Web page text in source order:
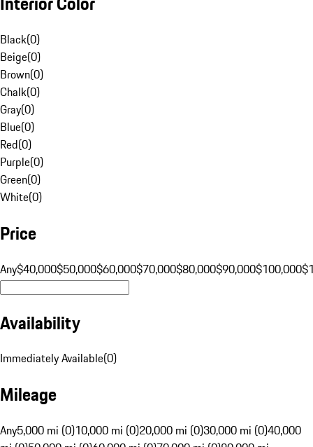
Black(0)
Beige(0)
Brown(0)
Chalk(0)
Gray(0)
Blue(0)
Red(0)
Purple(0)
Green(0)
White(0)
Price
Any$40,000$50,000$60,000$70,000$80,000$90,000$100,000
Availability
Immediately Available(0)
Mileage
Any5,000 mi (0)10,000 mi (0)20,000 mi (0)30,000 mi (0)40,000